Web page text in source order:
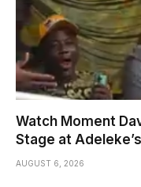
Watch Moment
Stage at
AUGUST 6, 2026